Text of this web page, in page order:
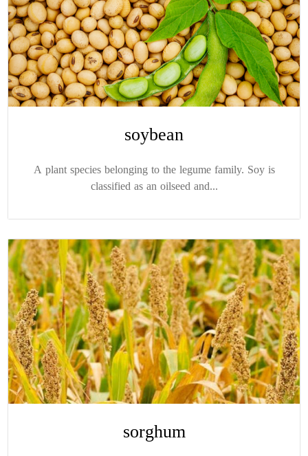
soybean
A plant species belonging to the legume family. Soy is
classified as an oilseed and...
sorghum